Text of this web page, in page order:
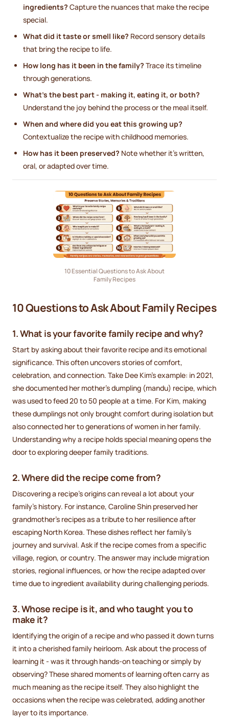
ingredients? Capture the nuances that make the recipe
special.
What did it taste or smell like? Record sensory details
that bring the recipe to life.
How long has it been in the family? Trace its timeline
through generations.
What’s the best part - making it, eating it, or both?
Understand the joy behind the process or the meal itself.
When and where did you eat this growing up?
Contextualize the recipe with childhood memories.
How has it been preserved? Note whether it’s written,
oral, or adapted over time.
10 Essential Questions to Ask About
Family Recipes
10 Questions to Ask About Family Recipes
1. What is your favorite family recipe and why?
Start by asking about their favorite recipe and its emotional
significance. This often uncovers stories of comfort,
celebration, and connection. Take Dee Kim's example: in 2021,
she documented her mother's dumpling (mandu) recipe, which
was used to feed 20 to 50 people at a time. For Kim, making
these dumplings not only brought comfort during isolation but
also connected her to generations of women in her family.
Understanding why a recipe holds special meaning opens the
door to exploring deeper family traditions.
2. Where did the recipe come from?
Discovering a recipe's origins can reveal a lot about your
family's history. For instance, Caroline Shin preserved her
grandmother's recipes as a tribute to her resilience after
escaping North Korea. These dishes reflect her family's
journey and survival. Ask if the recipe comes from a specific
village, region, or country. The answer may include migration
stories, regional influences, or how the recipe adapted over
time due to ingredient availability during challenging periods.
3. Whose recipe is it, and who taught you to
make it?
Identifying the origin of a recipe and who passed it down turns
it into a cherished family heirloom. Ask about the process of
learning it - was it through hands-on teaching or simply by
observing? These shared moments of learning often carry as
much meaning as the recipe itself. They also highlight the
occasions when the recipe was celebrated, adding another
layer to its importance.